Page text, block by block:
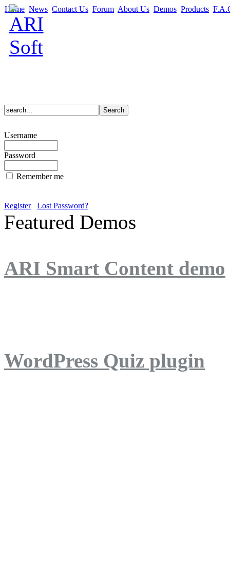
Home News Contact Us Forum About Us Demos Products
Username
Password
Remember me
Register Lost Password?
Featured Demos
ARI Smart Content demo
WordPress Quiz plugin